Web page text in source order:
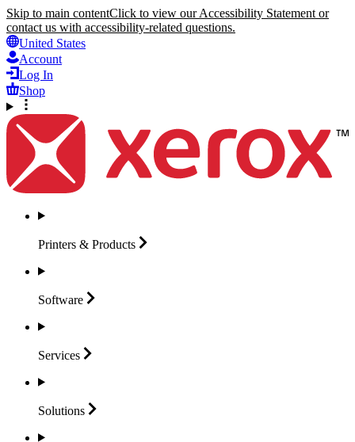
Skip to main contentClick to view our Accessibility Statement or
contact us with accessibility-related questions.
United States
Account
Log In
Shop
Printers & Products
Software
Services
Solutions